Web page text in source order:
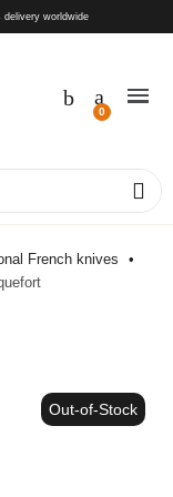
delivery worldwide
French knives
Out-of-Stock